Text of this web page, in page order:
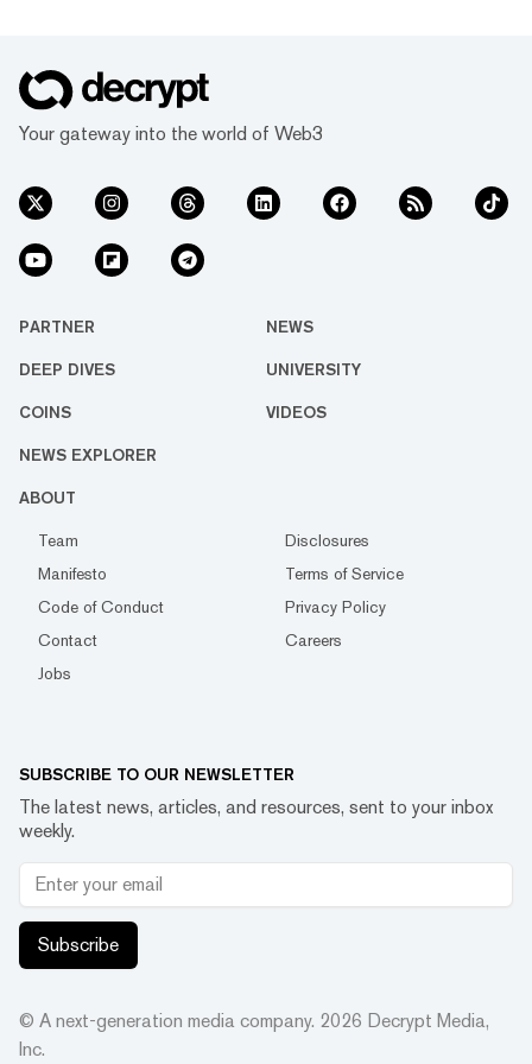
Your gateway into the world of Web3
PARTNER NEWS
DEEP DIVES UNIVERSITY
COINS VIDEOS
NEWS EXPLORER
ABOUT
Team
Disclosures
Manifesto
Terms of Service
Code of Conduct
Privacy Policy
Contact
Careers
Jobs
SUBSCRIBE TO OUR NEWSLETTER
The latest news, articles, and resources, sent to your inbox
weekly.
Subscribe
© A next-generation media company. 2026 Decrypt Media,
Inc.